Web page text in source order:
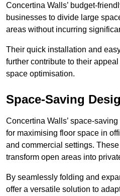
Concertina Walls’ budget-
businesses to divide large
areas without incurring
Their quick installation and
further contribute to their
space optimisation.
Space-Saving
Concertina Walls’ space-
for maximising floor space in
and commercial settings.
transform open areas into
By seamlessly folding and
offer a versatile solution to